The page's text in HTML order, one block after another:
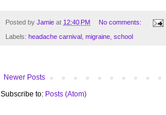
Posted by Jamie at 12:40 PM No comments:
Labels: headache carnival , migraine, school
Newer Posts
Subscribe to: Posts (Atom)